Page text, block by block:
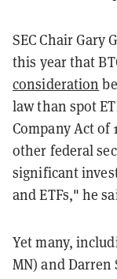
SEC Chair Gary
this year that
consideration
law than spot
Company Act of
other federal
significant
and ETFs," he
Yet many,
MN) and Darren